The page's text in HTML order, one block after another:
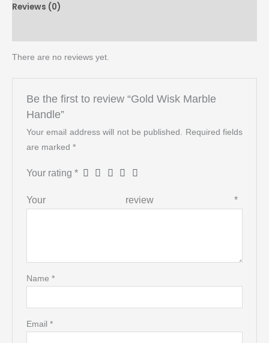
Reviews (0)
There are no reviews yet.
Be the first to review “Gold Wisk Marble
Handle”
Your email address will not be published.
Required fields
are marked *
Your rating *
Your review *
Name *
Email *